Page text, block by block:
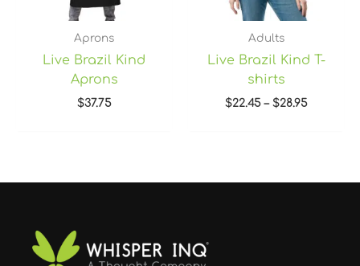
Aprons
Live Brazil Kind
Aprons
$37.75
Adults
Live Brazil Kind T-
shirts
$22.45 – $28.95